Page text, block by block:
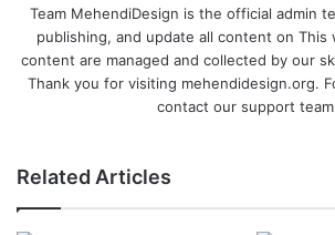
Team MehendiDesign is the official admin
publishing, and update all content on
content are managed and collected by our
Thank you for visiting mehendidesign.org.
contact our support
Related Articles